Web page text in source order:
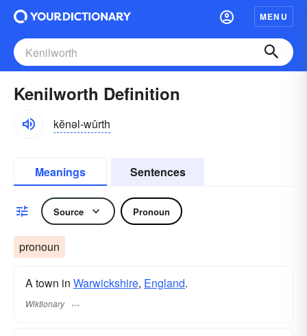
MENU
Kenilworth Definition
kĕnəl-wûrth
Meanings Sentences
Source Pronoun
pronoun
A town in Warwickshire, England.
Wiktionary